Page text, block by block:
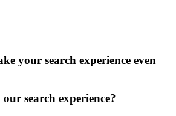
your search experience even
search experience?